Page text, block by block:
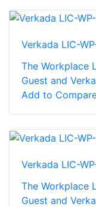
Verkada LIC-
The Workplace
Guest and
Add to
Verkada LIC-
The Workplace
Guest and